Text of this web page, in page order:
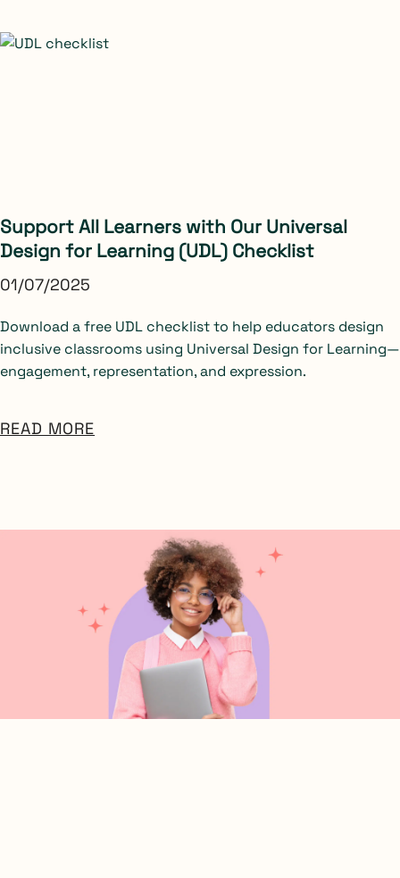
Support All Learners with Our Universal
Design for Learning (UDL) Checklist
01/07/2025
Download a free UDL checklist to help educators design
inclusive classrooms using Universal Design for Learning—
engagement, representation, and expression.
READ MORE